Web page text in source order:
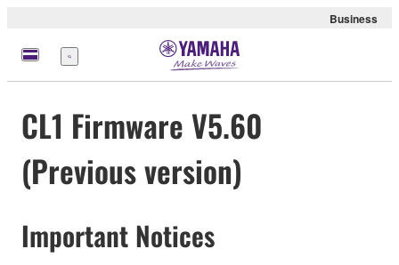
Business
Menu
CL1 Firmware V5.60
(Previous version)
Important Notices